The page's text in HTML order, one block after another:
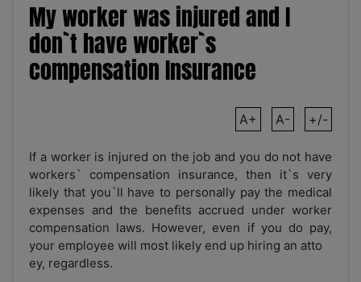
My worker was injured and I
don`t have worker`s
compensation Insurance
A+ A- +/-
If a worker is injured on the job and you do not have
workers` compensation insurance, then it`s very
likely that you`ll have to personally pay the medical
expenses and the benefits accrued under worker
compensation laws. However, even if you do pay,
your employee will most likely end up hiring an atto
ey, regardless.